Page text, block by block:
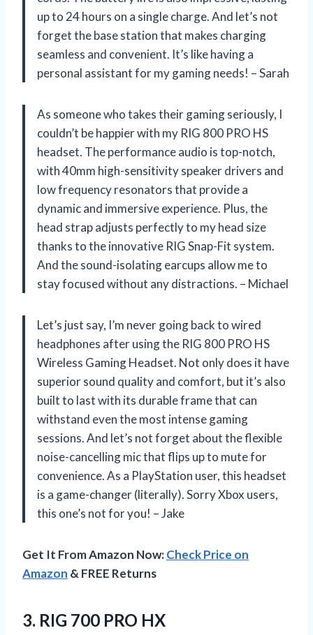
up to 24 hours on a single charge. And let’s not
forget the base station that makes charging
seamless and convenient. It’s like having a
personal assistant for my gaming needs! – Sarah
As someone who takes their gaming seriously, I
couldn’t be happier with my RIG 800 PRO HS
headset. The performance audio is top-notch,
with 40mm high-sensitivity speaker drivers and
low frequency resonators that provide a
dynamic and immersive experience. Plus, the
head strap adjusts perfectly to my head size
thanks to the innovative RIG Snap-Fit system.
And the sound-isolating earcups allow me to
stay focused without any distractions. – Michael
Let’s just say, I’m never going back to wired
headphones after using the RIG 800 PRO HS
Wireless Gaming Headset. Not only does it have
superior sound quality and comfort, but it’s also
built to last with its durable frame that can
withstand even the most intense gaming
sessions. And let’s not forget about the flexible
noise-cancelling mic that flips up to mute for
convenience. As a PlayStation user, this headset
is a game-changer (literally). Sorry Xbox users,
this one’s not for you! – Jake
Get It From Amazon Now:Check Price on
Amazon & FREE Returns
3. RIG 700 PRO HX